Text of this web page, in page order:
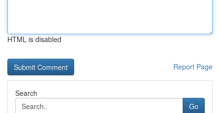
HTML is disabled
Report Page
Search
Go